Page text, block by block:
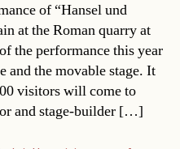
of “Hansel und
at the Roman quarry at
the performance this year
and the movable stage. It
visitors will come to
and stage-builder […]